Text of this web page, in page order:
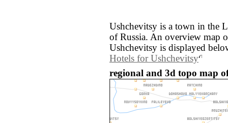
Ushchevitsy is a town in the
of Russia. An overview map
Ushchevitsy is displayed
Hotels for Ushchevitsy
regional and 3d topo map